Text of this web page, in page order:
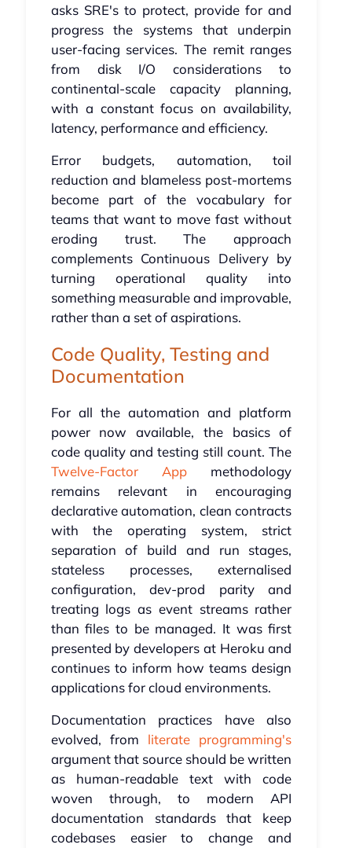
asks SRE's to protect, provide for and
progress the systems that underpin
user-facing services. The remit ranges
from disk I/O considerations to
continental-scale capacity planning,
with a constant focus on availability,
latency, performance and efficiency.
Error budgets, automation, toil
reduction and blameless post-mortems
become part of the vocabulary for
teams that want to move fast without
eroding trust. The approach
complements Continuous Delivery by
turning operational quality into
something measurable and improvable,
rather than a set of aspirations.
Code Quality, Testing and
Documentation
For all the automation and platform
power now available, the basics of
code quality and testing still count. The
Twelve-Factor App methodology
remains relevant in encouraging
declarative automation, clean contracts
with the operating system, strict
separation of build and run stages,
stateless processes, externalised
configuration, dev-prod parity and
treating logs as event streams rather
than files to be managed. It was first
presented by developers at Heroku and
continues to inform how teams design
applications for cloud environments.
Documentation practices have also
evolved, from literate programming's
argument that source should be written
as human-readable text with code
woven through, to modern API
documentation standards that keep
codebases easier to change and